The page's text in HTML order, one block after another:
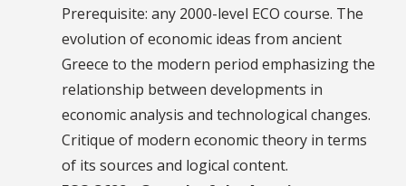
Prerequisite: any 2000-level ECO course. The
evolution of economic ideas from ancient
Greece to the modern period emphasizing the
relationship between developments in
economic analysis and technological changes.
Critique of modern economic theory in terms
of its sources and logical content.